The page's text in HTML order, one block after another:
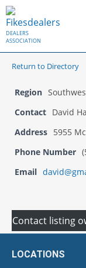
DEALERS
ASSOCIATION
Return to Directory
Region
Contact David
Address 5955
Phone Number
Email
Contact listing
LOCATIONS